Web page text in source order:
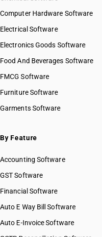
Computer Hardware Software
Electrical Software
Electronics Goods Software
Food And Beverages Software
FMCG Software
Furniture Software
Garments Software
By Feature
Accounting Software
GST Software
Financial Software
Auto E Way Bill Software
Auto E-Invoice Software